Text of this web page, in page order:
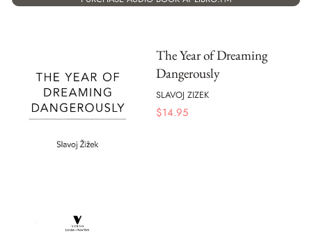
The Year of Dreaming
Dangerously
SLAVOJ ZIZEK
$14.95